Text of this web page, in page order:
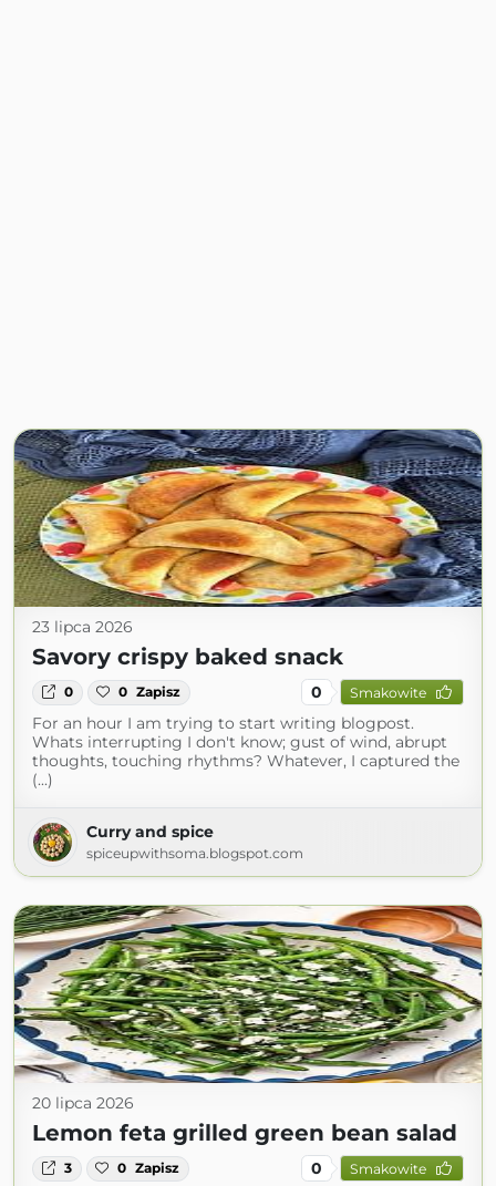
23 lipca 2026
Savory crispy baked snack
0 0 Zapisz 0 Smakowite
For an hour I am trying to start writing blogpost.
Whats interrupting I don't know; gust of wind, abrupt
thoughts, touching rhythms? Whatever, I captured the
(...)
Curry and spice
spiceupwithsoma.blogspot.com
20 lipca 2026
Lemon feta grilled green bean salad
3 0 Zapisz 0 Smakowite